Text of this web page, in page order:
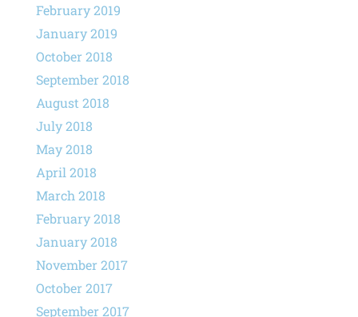
February 2019
January 2019
October 2018
September 2018
August 2018
July 2018
May 2018
April 2018
March 2018
February 2018
January 2018
November 2017
October 2017
September 2017